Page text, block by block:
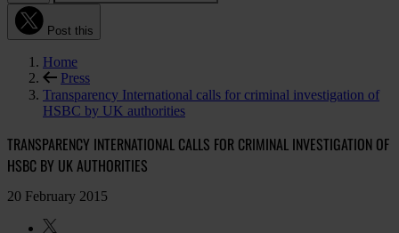
Post this
Home
Press
Transparency International calls for criminal investigation of
HSBC by UK authorities
TRANSPARENCY INTERNATIONAL CALLS FOR CRIMINAL INVESTIGATION OF
HSBC BY UK AUTHORITIES
20 February 2015